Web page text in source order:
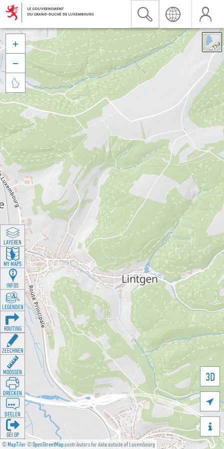
©MapTiler©OpenStreetMapcontributors for data outside of Luxembourg
3D





LAYEREN
MY MAPS
INFOS
LEGENDEN
ROUTING
ZEECHNEN
MOOSSEN
DRÉCKEN
DEELEN
GÉI OP